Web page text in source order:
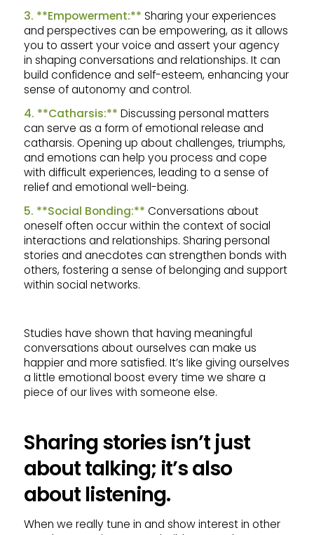
3. **Empowerment:** Sharing your experiences
and perspectives can be empowering, as it allows
you to assert your voice and assert your agency
in shaping conversations and relationships. It can
build confidence and self-esteem, enhancing your
sense of autonomy and control.
4. **Catharsis:** Discussing personal matters
can serve as a form of emotional release and
catharsis. Opening up about challenges, triumphs,
and emotions can help you process and cope
with difficult experiences, leading to a sense of
relief and emotional well-being.
5. **Social Bonding:** Conversations about
oneself often occur within the context of social
interactions and relationships. Sharing personal
stories and anecdotes can strengthen bonds with
others, fostering a sense of belonging and support
within social networks.
Studies have shown that having meaningful
conversations about ourselves can make us
happier and more satisfied. It’s like giving ourselves
a little emotional boost every time we share a
piece of our lives with someone else.
Sharing stories isn’t just
about talking; it’s also
about listening.
When we really tune in and show interest in other